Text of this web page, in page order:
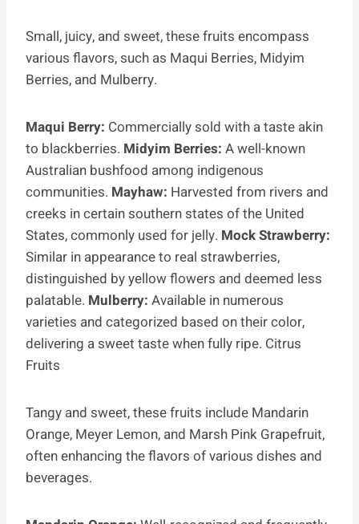
Small, juicy, and sweet, these fruits encompass
various flavors, such as Maqui Berries, Midyim
Berries, and Mulberry.
Maqui Berry: Commercially sold with a taste akin
to blackberries. Midyim Berries: A well-known
Australian bushfood among indigenous
communities. Mayhaw: Harvested from rivers and
creeks in certain southern states of the United
States, commonly used for jelly. Mock Strawberry:
Similar in appearance to real strawberries,
distinguished by yellow flowers and deemed less
palatable. Mulberry: Available in numerous
varieties and categorized based on their color,
delivering a sweet taste when fully ripe. Citrus
Fruits
Tangy and sweet, these fruits include Mandarin
Orange, Meyer Lemon, and Marsh Pink Grapefruit,
often enhancing the flavors of various dishes and
beverages.